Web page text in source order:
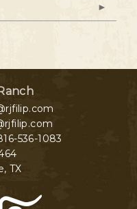
536-1083
, TX